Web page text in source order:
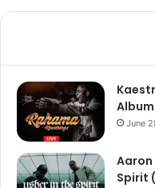
June
Aaron
Spirit